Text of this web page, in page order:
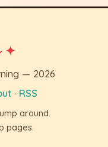
✦
— 2026
· RSS
around.
pages.